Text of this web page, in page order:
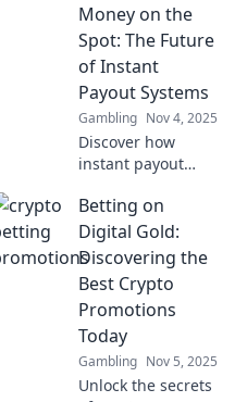
Money on the
Spot: The Future
of Instant
Payout Systems
Gambling Nov 4, 2025
Discover how
instant payout
revolutionizing
finance. Join the
future of money
with fast, easy
access to your
cash!
Betting on
Digital Gold:
Discovering the
Best Crypto
Promotions
Today
Gambling Nov 5, 2025
Unlock the secrets